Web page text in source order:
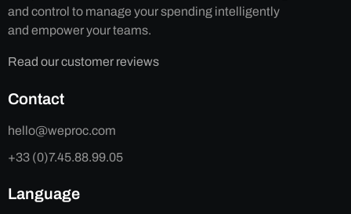
and control to manage your spending intelligently
and empower your teams.
Read our customer reviews
Contact
hello@weproc.com
+33 (0)7.45.88.99.05
Language